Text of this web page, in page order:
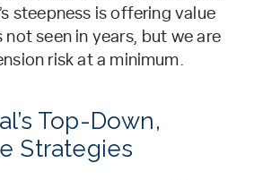
steepness is offering value
seen in years, but we are
risk at a minimum.
Top-Down,
Strategies